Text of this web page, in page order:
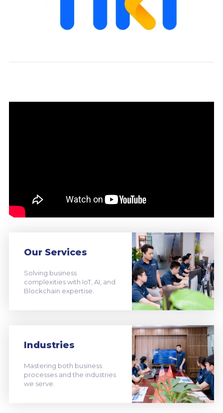
Our Services
Solving business
complexities with IoT, AI, and
Blockchain expertise.
Industries
Mastering both business
processes and the industries
we serve.